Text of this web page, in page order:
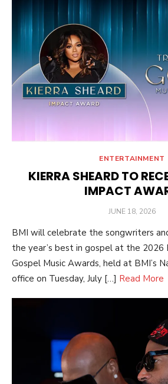
ENTERTAINMENT
KIERRA SHEARD TO
IMPACT
POSTED
JUNE 18, 2026
BMI will celebrate the songwriters
the year’s best in gospel at the 2026
Gospel Music Awards, held at BMI’s
office on Tuesday, July […] Read More